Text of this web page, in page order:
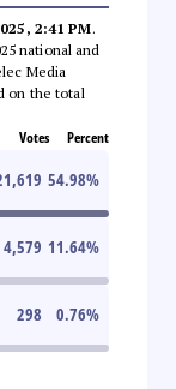
2:41 PM.
national and
Media
on the total
Votes Percent
54.98%
4,579 11.64%
298 0.76%